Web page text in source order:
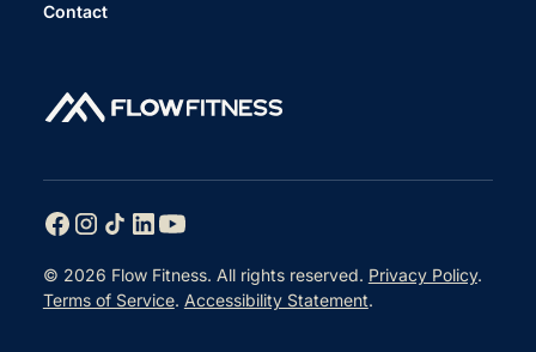
Contact
© 2026 Flow Fitness. All rights reserved. Privacy Policy.
Terms of Service. Accessibility Statement.